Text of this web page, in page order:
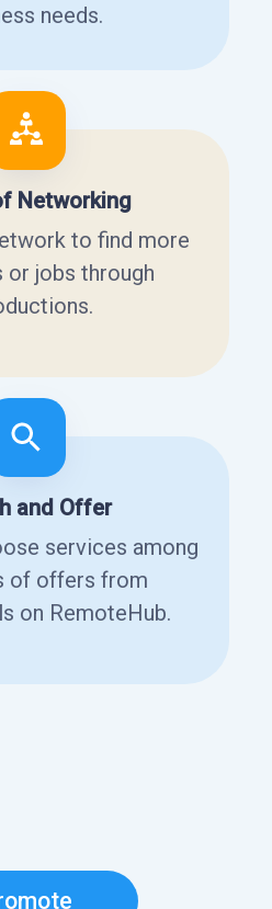
needs.
Networking
to find more
or jobs through
and Offer
services among
of offers from
on RemoteHub.